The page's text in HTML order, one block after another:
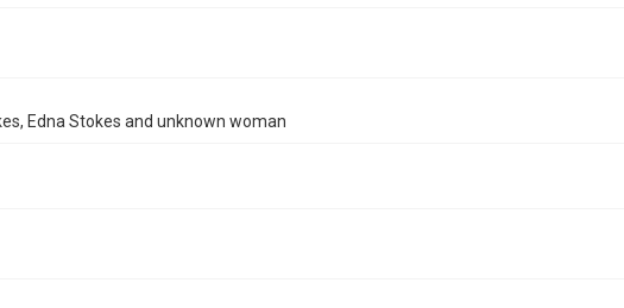
Edna Stokes and unknown woman